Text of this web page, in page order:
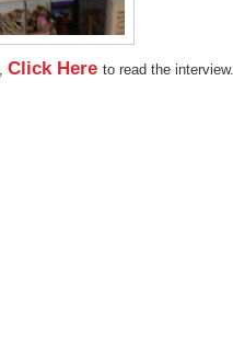
Click Here to read the interview.